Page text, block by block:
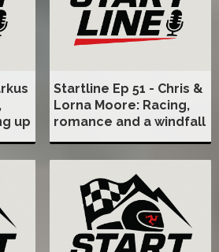
up
Startline Ep 51 - Chris &
Lorna Moore: Racing,
romance and a windfall